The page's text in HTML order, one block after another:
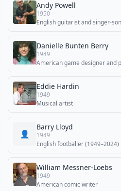
Andy Powell
1950
English guitarist and singer-
Danielle Bunten Berry
1949
American game designer and
Eddie Hardin
1949
Musical artist
👤
Barry Lloyd
1949
English footballer (1949–2024)
William Messner-Loebs
1949
American comic writer